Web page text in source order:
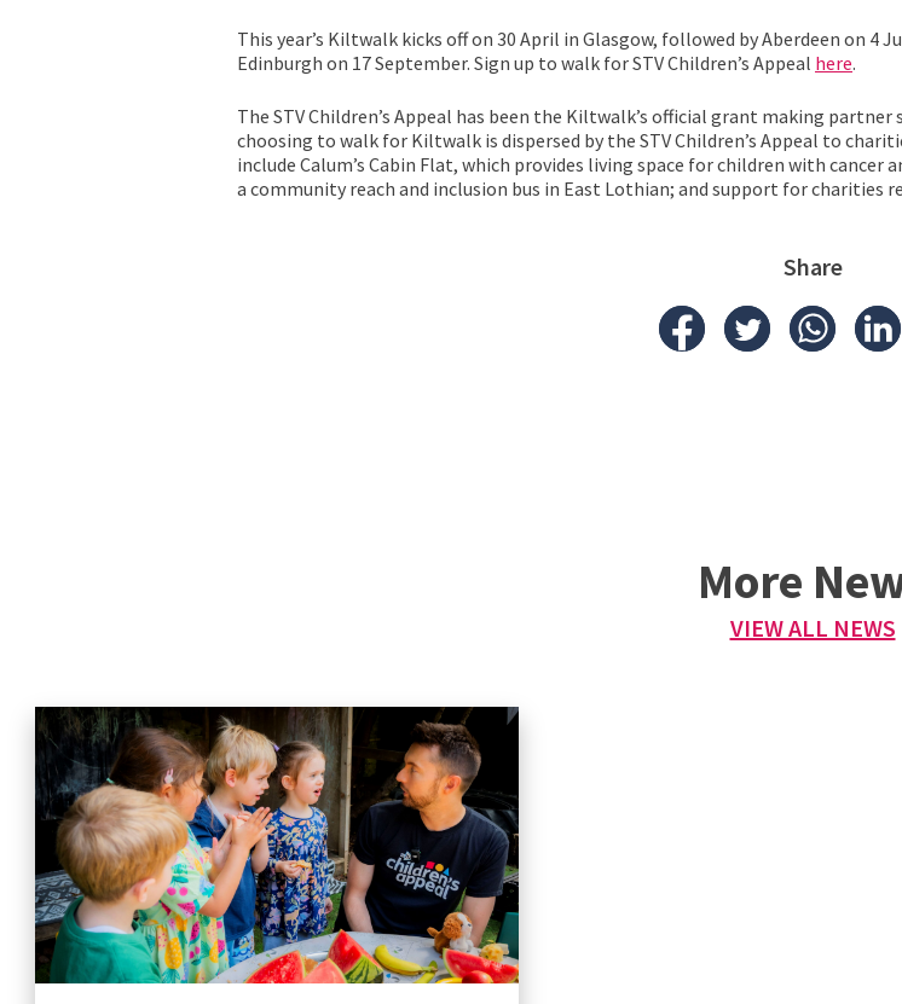
This year’s Kiltwalk kicks off on 30 April in Glasgow, followed by Aberdeen on 4
Edinburgh on 17 September. Sign up to walk for STV Children’s Appeal here.
The STV Children’s Appeal has been the Kiltwalk’s official grant making
choosing to walk for Kiltwalk is dispersed by the STV Children’s Appeal to
include Calum’s Cabin Flat, which provides living space for children with
a community reach and inclusion bus in East Lothian; and support for charities
Share
More
VIEW ALL NEWS